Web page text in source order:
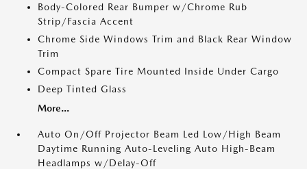
Body-Colored Rear Bumper w/Chrome Rub
Strip/Fascia Accent
Chrome Side Windows Trim and Black Rear Window
Trim
Compact Spare Tire Mounted Inside Under Cargo
Deep Tinted Glass
More...
Auto On/Off Projector Beam Led Low/High Beam
Daytime Running Auto-Leveling Auto High-Beam
Headlamps w/Delay-Off